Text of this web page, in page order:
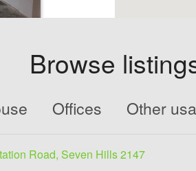
Browse
Offices Other
Road, Seven Hills 2147